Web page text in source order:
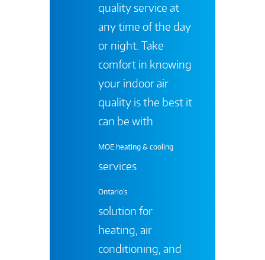
quality service at
any time of the day
or night. Take
comfort in knowing
your indoor air
quality is the best it
can be with
MOE heating & cooling
services
Ontario's
solution for
heating, air
conditioning, and